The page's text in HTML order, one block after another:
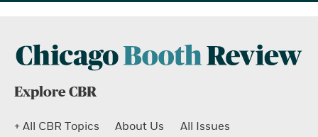
Explore CBR
+ All CBR Topics About Us
All Issues